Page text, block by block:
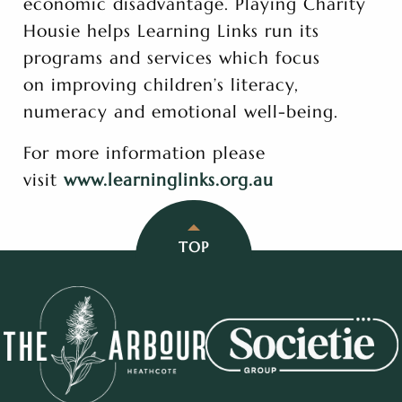
Housie helps Learning Links run its
programs and services which focus
on improving children’s literacy,
numeracy and emotional well-being.
For more information please
visit www.learninglinks.org.au
TOP